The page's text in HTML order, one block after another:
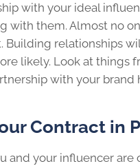
with your ideal
with them. Almost no
Building relationships
likely. Look at things
with your
Contract in
and your influencer